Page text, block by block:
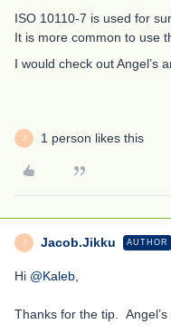
ISO 10110-7 is used for
It is more common to use
I would check out Angel’s
J 1 person likes this
J Jacob.Jikku AUTHOR
Hi @Kaleb
Thanks for the tip.